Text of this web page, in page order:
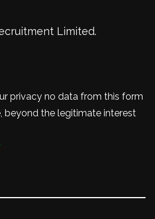
Limited.
privacy no data from this form
beyond the legitimate interest